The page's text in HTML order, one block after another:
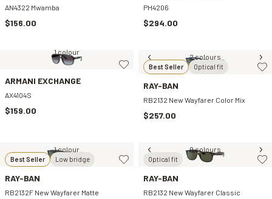
AN4322 Mwamba
$156.00
PH4206
$294.00
1 colour
ARMANI EXCHANGE
AX4104S
$159.00
Best Seller Optical fit
2 colours
RAY-BAN
RB2132 New Wayfarer Color Mix
$257.00
Best Seller Low bridge
1 colour
RAY-BAN
RB2132F New Wayfarer Matte
Optical fit
9 colours
RAY-BAN
RB2132 New Wayfarer Classic